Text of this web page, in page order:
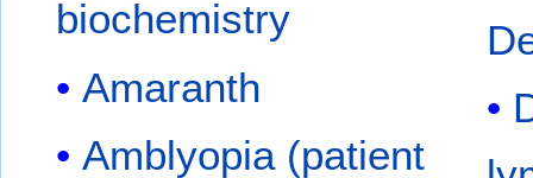
biochemistry
Amaranth
Amblyopia (patient